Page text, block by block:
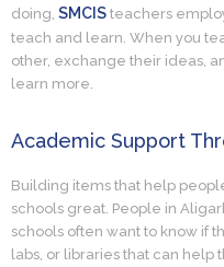
doing, SMCIS teachers
teach and learn. When you
other, exchange their ideas,
learn more.
Academic Support
Building items that help
schools great. People in
schools often want to know if
labs, or libraries that can